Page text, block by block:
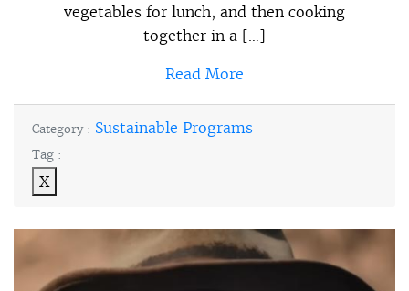
vegetables for lunch, and then cooking
together in a […]
Read More
Category : Sustainable Programs
Tag :
X